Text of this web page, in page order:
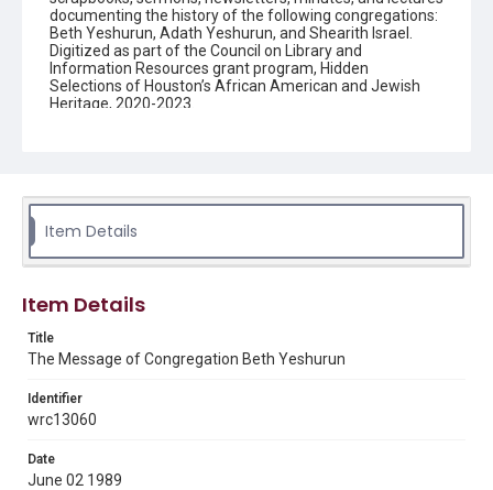
documenting the history of the following congregations:
Beth Yeshurun, Adath Yeshurun, and Shearith Israel.
Digitized as part of the Council on Library and
Information Resources grant program, Hidden
Selections of Houston’s African American and Jewish
Heritage, 2020-2023.
upcoming services, member announcements, editorials,
Location
Congregation Beth Yeshurun of Houston records, 1891-
2016, MS 722, Woodson Research Center, Fondren
Rights
examine physical and digital collection items does not imply
Item Details
Item Details
Title
The Message of Congregation Beth Yeshurun
Identifier
wrc13060
Date
June 02 1989